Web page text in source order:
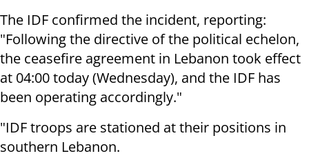
The IDF confirmed the incident, reporting:
"Following the directive of the political echelon,
the ceasefire agreement in Lebanon took effect
at 04:00 today (Wednesday), and the IDF has
been operating accordingly."
"IDF troops are stationed at their positions in
southern Lebanon.